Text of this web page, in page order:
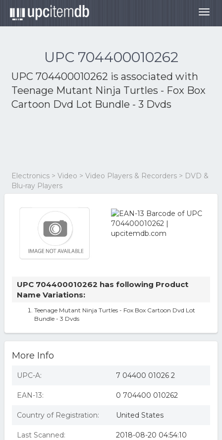
UPC 704400010262
UPC 704400010262 is associated with
Teenage Mutant Ninja Turtles - Fox Box
Cartoon Dvd Lot Bundle - 3 Dvds
Electronics > Video > Video Players & Recorders > DVD &
Blu-ray Players
UPC 704400010262 has following Product
Name Variations:
Teenage Mutant Ninja Turtles - Fox Box Cartoon Dvd Lot
Bundle - 3 Dvds
More Info
UPC-A: 7 04400 01026 2
EAN-13: 0 704400 010262
Country of Registration: United States
Last Scanned: 2018-08-20 04:54:10